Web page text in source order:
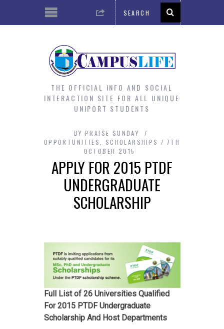
THE OFFICIAL INFO AND SOCIAL
INTERACTION SITE FOR ALL UNIQUE
UNIPORT STUDENTS
BY PRAISE SUNDAY
OPPORTUNITIES, SCHOLARSHIPS
7TH
OCTOBER 2015
APPLY FOR 2015 PTDF
UNDERGRADUATE
SCHOLARSHIP
Full List of 26 Universities Qualified
For 2015 PTDF Undergraduate
Scholarship And Host Departments